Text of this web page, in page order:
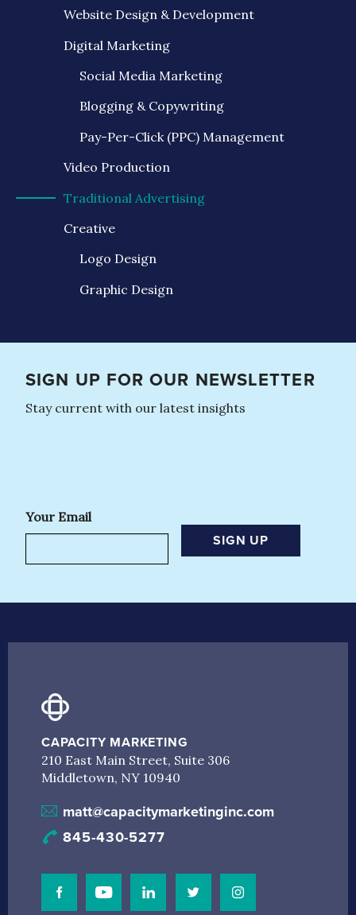
Website Design & Development
Digital Marketing
Social Media Marketing
Blogging & Copywriting
Pay-Per-Click (PPC) Management
Video Production
Traditional Advertising
Creative
Logo Design
Graphic Design
SIGN UP FOR OUR NEWSLETTER
Stay current with our latest insights
Your Email
SIGN UP
CAPACITY MARKETING
210 East Main Street, Suite 306
Middletown, NY 10940
matt@capacitymarketinginc.com
845-430-5277